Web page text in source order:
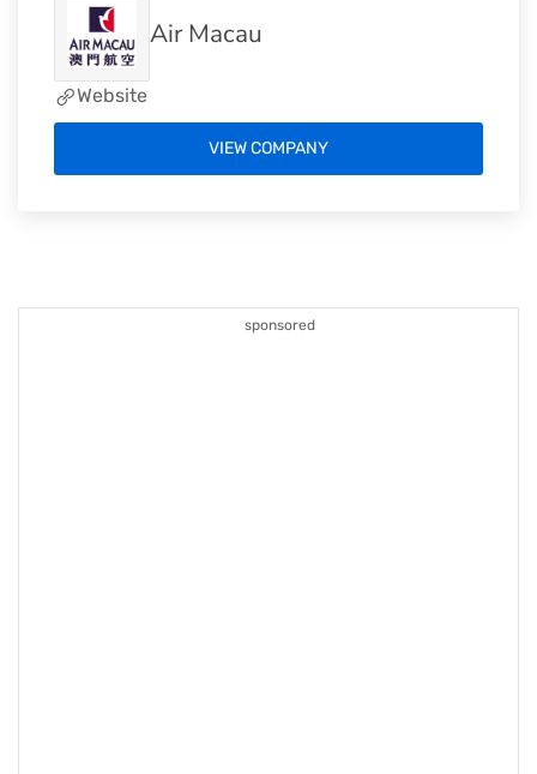
sponsored
Air Macau
Website
VIEW COMPANY